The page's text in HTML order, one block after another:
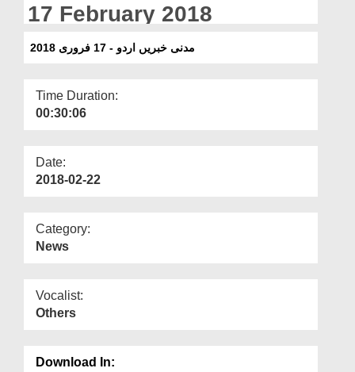
17 February 2018
مدنی خبریں اردو - 17 فروری 2018
Time Duration:
00:30:06
Date:
2018-02-22
Category:
News
Vocalist:
Others
Download In: